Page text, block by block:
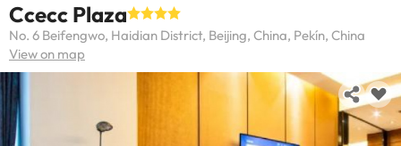
Ccecc Plaza
No. 6 Beifengwo, Haidian District, Beijing, China, Pekín, China
View on map